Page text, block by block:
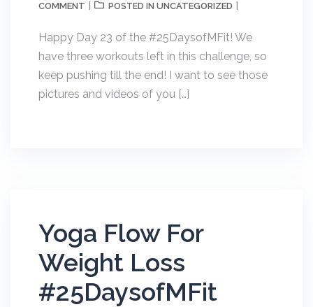
COMMENT
POSTED IN UNCATEGORIZED
Happy Day 23 of the #25DaysofMFit! We
have three workouts left in this challenge, so
keep pushing till the end! I want to see those
pictures and videos of you […]
Yoga Flow For
Weight Loss
#25DaysofMFit